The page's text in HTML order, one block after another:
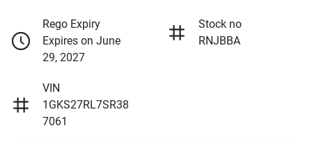
Rego Expiry
Expires on June
29, 2027
Stock no
RNJBBA
VIN
1GKS27RL7SR38
7061